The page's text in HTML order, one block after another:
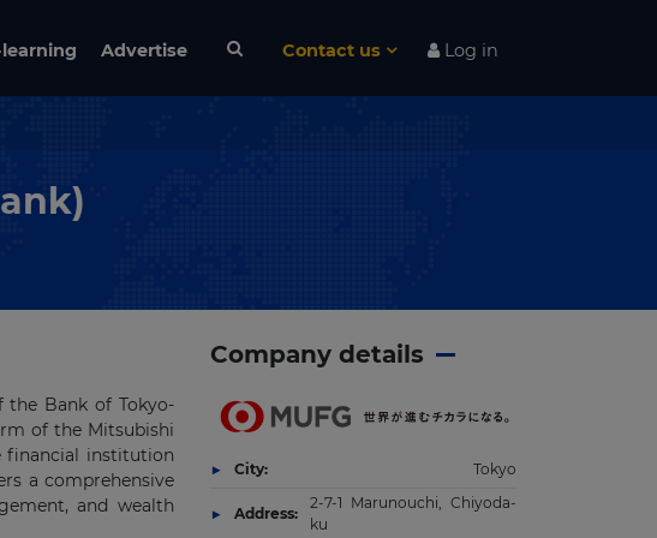
learning Advertise Contact us Log in
the Bank of Tokyo-
of the Mitsubishi
financial institution
a comprehensive
and wealth
Company details
City: Tokyo
Address:
2-7-1 Marunouchi, Chiyoda-
ku